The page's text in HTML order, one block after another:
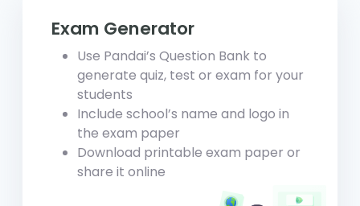
Exam Generator
Use Pandai’s Question Bank to
generate quiz, test or exam for your
students
Include school’s name and logo in
the exam paper
Download printable exam paper or
share it online